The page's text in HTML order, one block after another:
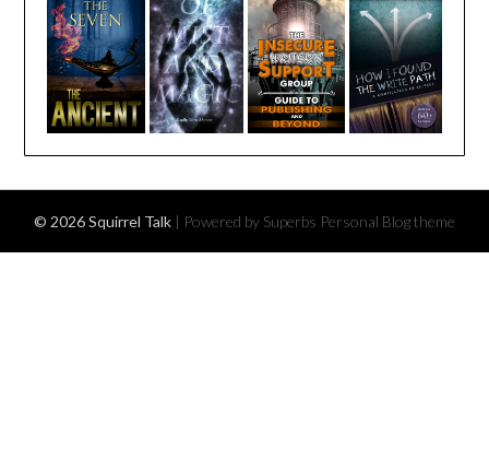
© 2026 Squirrel Talk | Powered by Superbs Personal Blog theme